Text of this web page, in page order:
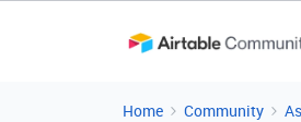
Home Community